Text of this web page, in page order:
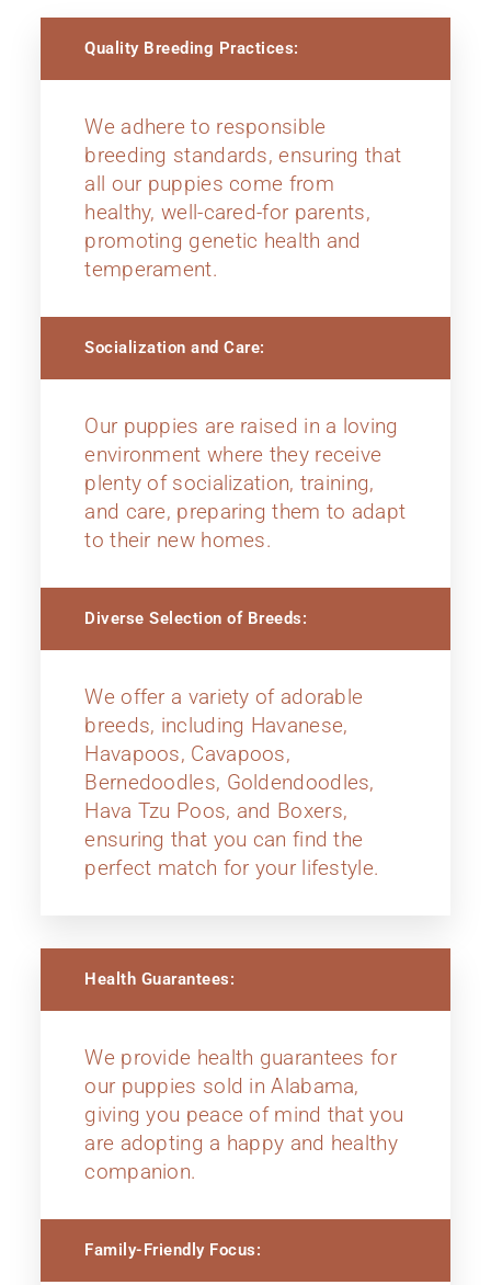
Quality Breeding Practices:
We adhere to responsible
breeding standards, ensuring that
all our puppies come from
healthy, well-cared-for parents,
promoting genetic health and
temperament.
Socialization and Care:
Our puppies are raised in a loving
environment where they receive
plenty of socialization, training,
and care, preparing them to adapt
to their new homes.
Diverse Selection of Breeds:
We offer a variety of adorable
breeds, including Havanese,
Havapoos, Cavapoos,
Bernedoodles, Goldendoodles,
Hava Tzu Poos, and Boxers,
ensuring that you can find the
perfect match for your lifestyle.
Health Guarantees:
We provide health guarantees for
our puppies sold in Alabama,
giving you peace of mind that you
are adopting a happy and healthy
companion.
Family-Friendly Focus: